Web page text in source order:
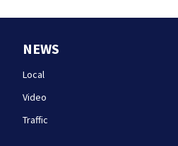
NEWS
Local
Video
Traffic